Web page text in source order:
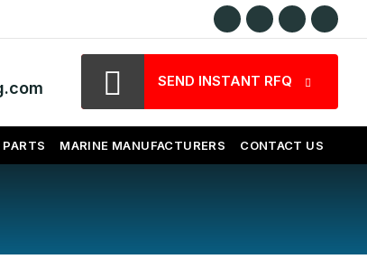
SEND INSTANT RFQ
PARTS MARINE MANUFACTURERS CONTACT US